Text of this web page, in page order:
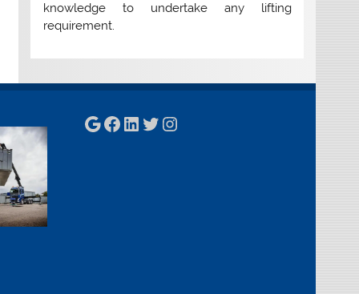
knowledge to undertake any lifting
requirement.
Google
Facebook
LinkedIn
Twitter
Instagram